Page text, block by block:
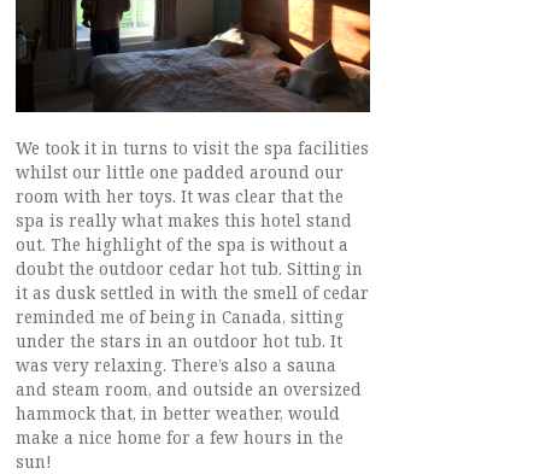
We took it in turns to visit the spa facilities
whilst our little one padded around our
room with her toys. It was clear that the
spa is really what makes this hotel stand
out. The highlight of the spa is without a
doubt the outdoor cedar hot tub. Sitting in
it as dusk settled in with the smell of cedar
reminded me of being in Canada, sitting
under the stars in an outdoor hot tub. It
was very relaxing. There’s also a sauna
and steam room, and outside an oversized
hammock that, in better weather, would
make a nice home for a few hours in the
sun!